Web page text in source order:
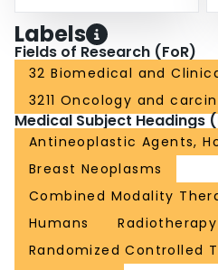
Labels
Fields of Research (FoR)
32 Biomedical and
3211 Oncology and
Medical Subject Headings
Antineoplastic Agents,
Breast Neoplasms
Combined Modality
Humans
Radiotherapy
Randomized Controlled